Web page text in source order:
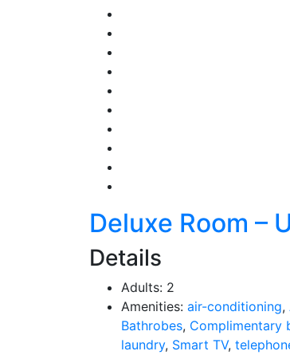
Deluxe Room –
Details
Adults: 2
Amenities: air-conditioning,
Bathrobes, Complimentary
laundry, Smart TV,